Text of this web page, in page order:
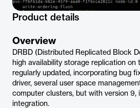
Product details
Overview
DRBD (Distributed Replicated Block
high availability storage replication
regularly updated, incorporating bug
driver, several user space
computer clusters, but with version
integration.